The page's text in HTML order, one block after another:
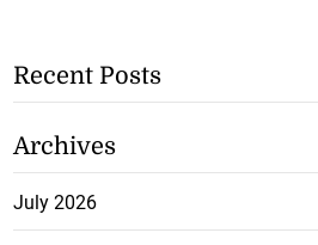
Recent Posts
Archives
July 2026